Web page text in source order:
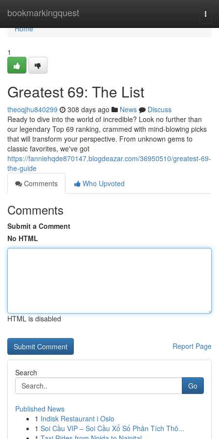
bookmarkingquest
Home
Home
1
Greatest 69: The List
theoqjhu840299 308 days ago News
Discuss
Ready to dive into the world of incredible? Look no further than
our legendary Top 69 ranking, crammed with mind-blowing picks
that will transform your perspective. From unknown gems to
classic favorites, we've got
https://fanniehqde870147.blogdeazar.com/36950510/greatest-69-
the-guide
Comments
Who Upvoted
Comments
Submit a Comment
No HTML
HTML is disabled
Report Page
Search
Go
Published News
1 Indisk Restaurant i Oslo
1 Soi Cầu VIP – Soi Cầu Xổ Số Phân Tích Thô...